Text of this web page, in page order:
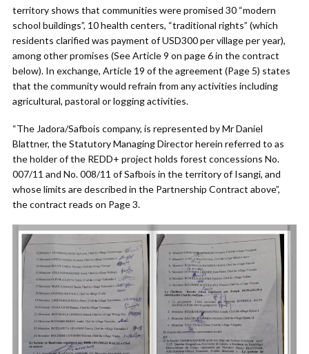
territory shows that communities were promised 30 “modern
school buildings”, 10 health centers, “traditional rights” (which
residents clarified was payment of USD300 per village per year),
among other promises (See Article 9 on page 6 in the contract
below). In exchange, Article 19 of the agreement (Page 5) states
that the community would refrain from any activities including
agricultural, pastoral or logging activities.
“The Jadora/Safbois company, is represented by Mr Daniel
Blattner, the Statutory Managing Director herein referred to as
the holder of the REDD+ project holds forest concessions No.
007/11 and No. 008/11 of Safbois in the territory of Isangi, and
whose limits are described in the Partnership Contract above”,
the contract reads on Page 3.